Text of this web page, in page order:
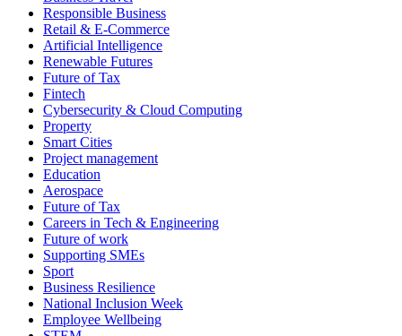
Responsible Business
Retail & E-Commerce
Artificial Intelligence
Renewable Futures
Future of Tax
Fintech
Cybersecurity & Cloud Computing
Property
Smart Cities
Project management
Education
Aerospace
Future of Tax
Careers in Tech & Engineering
Future of work
Supporting SMEs
Sport
Business Resilience
National Inclusion Week
Employee Wellbeing